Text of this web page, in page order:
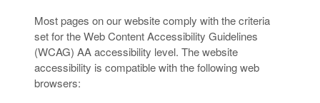
Most pages on our website comply with the criteria
set for the Web Content Accessibility Guidelines
(WCAG) AA accessibility level. The website
accessibility is compatible with the following web
browsers: